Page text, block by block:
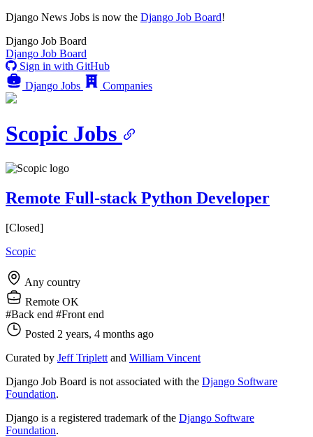
Django News Jobs is now the Django Job Board!
Django Job Board
Django Job Board
Sign in with GitHub
Django Jobs
Companies
Scopic Jobs
Remote Full-stack Python Developer
[Closed]
Scopic
Any country
Remote OK
#Back end #Front end
Posted 2 years, 4 months ago
Curated by Jeff Triplett and William Vincent
Django Job Board is not associated with the Django Software
Foundation.
Django is a registered trademark of the Django Software
Foundation.